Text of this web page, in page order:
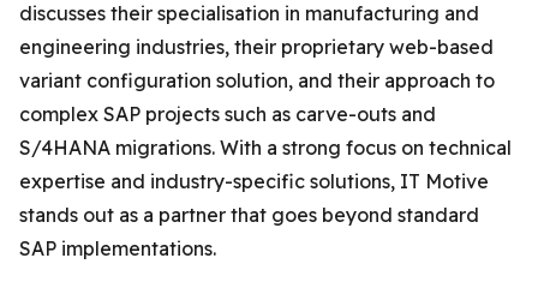
discusses their specialisation in manufacturing and
engineering industries, their proprietary web-based
variant configuration solution, and their approach to
complex SAP projects such as carve-outs and
S/4HANA migrations. With a strong focus on technical
expertise and industry-specific solutions, IT Motive
stands out as a partner that goes beyond standard
SAP implementations.